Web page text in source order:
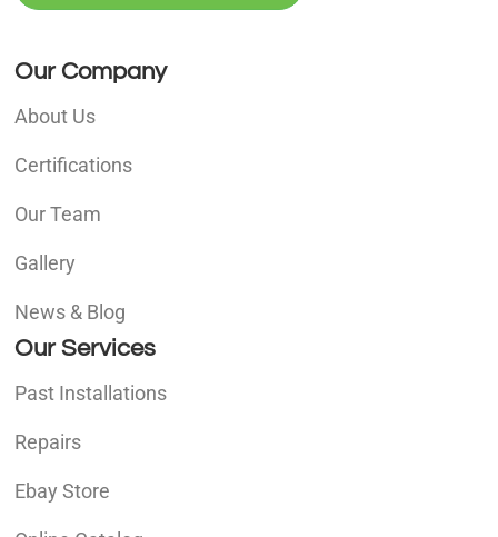
Our Company
About Us
Certifications
Our Team
Gallery
News & Blog
Our Services
Past Installations
Repairs
Ebay Store